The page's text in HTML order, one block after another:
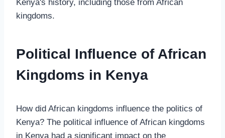
Kenya's history, including those from African
kingdoms.
Political Influence of African
Kingdoms in Kenya
How did African kingdoms influence the politics of
Kenya? The political influence of African kingdoms
in Kenya had a significant impact on the